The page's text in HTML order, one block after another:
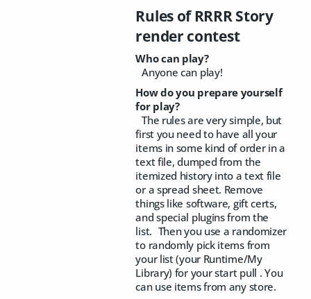
Rules of RRRR Story
render contest
Who can play?
Anyone can play!
How do you prepare yourself
for play?
The rules are very simple, but
first you need to have all your
items in some kind of order in a
text file, dumped from the
itemized history into a text file
or a spread sheet. Remove
things like software, gift certs,
and special plugins from the
list. Then you use a randomizer
to randomly pick items from
your list (your Runtime/My
Library) for your start pull . You
can use items from any store.